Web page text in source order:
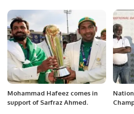
Limited between Royal Aircraft
Mohammad Hafeez comes in
support of Sarfraz Ahmed.